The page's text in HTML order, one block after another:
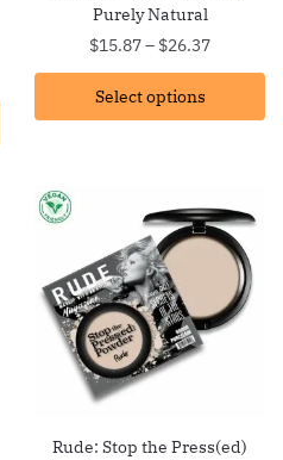
Purely Natural
$15.87– $26.37Price
range:
through
Select options
Rude: Stop the Press(ed)